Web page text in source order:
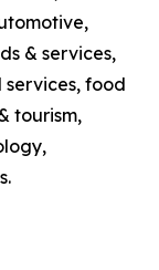
& services,
services, food
tourism,